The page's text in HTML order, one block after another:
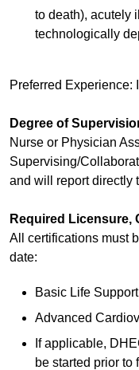
to death), acutely
technologically
Preferred Experience:
Degree of
Nurse or Physician
Supervising/
and will report directly
Required Licensure,
All certifications must
date:
Basic Life
Advanced
If applicable,
be started prior to